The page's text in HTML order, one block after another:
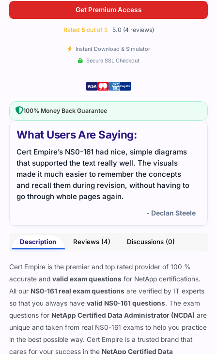
What Users Are Saying:
Cert Empire’s NS0-161 had nice, simple diagrams
that supported the text really well. The visuals
made it much easier to remember the concepts
and recall them during revision, without having to
go through whole pages again.
- Declan Steele
Description Reviews (4) Discussions (0)
Cert Empire is the premier and top rated provider of 100 %
accurate andvalid exam questions for NetApp certifications.
All our NS0-161 real exam questions are verified by IT experts
so that you always havevalid NS0-161 questions. The exam
questions for NetApp Certified Data Administrator (NCDA) are
unique and taken from real NS0-161 exams to help you practice
in the best possible way. Cert Empire is a trusted brand that
cares for your success in the NetApp Certified Data
Get Premium Access
Rated 5 out of 5 5.0 (4 reviews)
Instant Download & Simulator
Secure SSL Checkout
100% Money Back Guarantee